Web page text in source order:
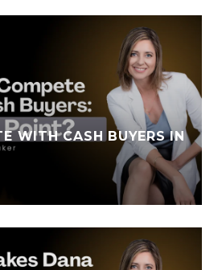
WITH CASH BUYERS IN